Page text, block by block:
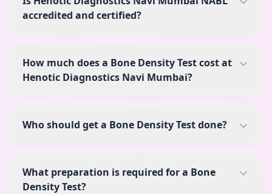
accredited and certified?
How much does a Bone Density Test cost at
Henotic Diagnostics Navi Mumbai?
Who should get a Bone Density Test done?
What preparation is required for a Bone
Density Test?